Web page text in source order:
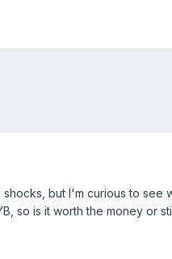
but I'm curious to see
so is it worth the money or